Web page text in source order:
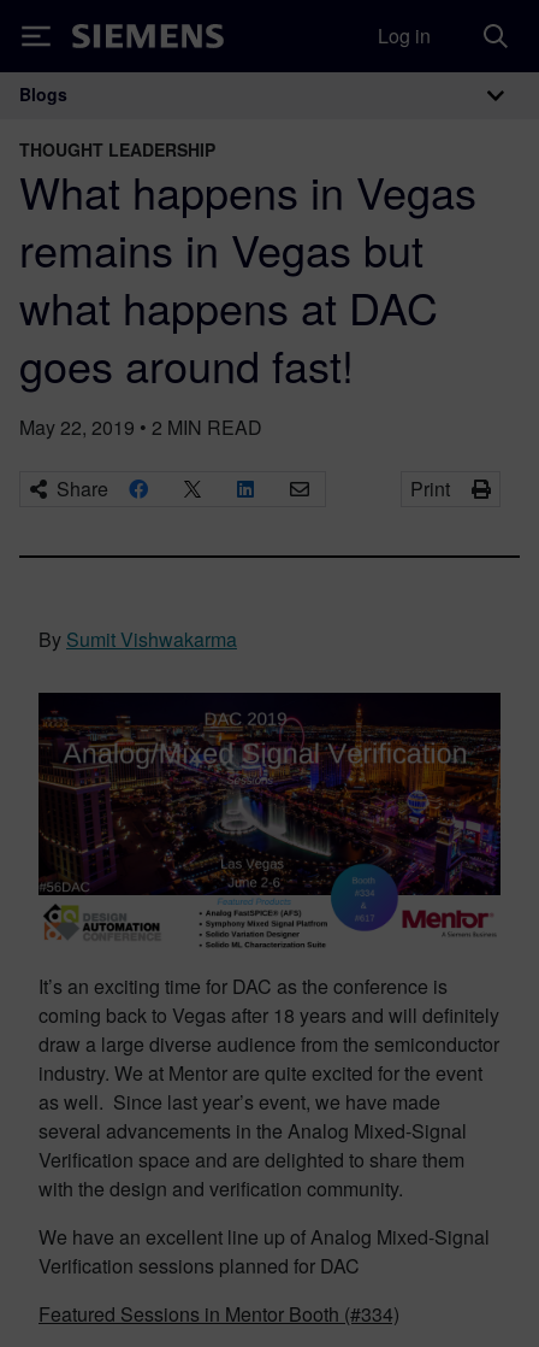
Siemens Log in
Main Navigation
Blogs
THOUGHT LEADERSHIP
What happens in Vegas
remains in Vegas but
what happens at DAC
goes around fast!
May 22, 2019 • 2 MIN READ
Share Print
By Sumit Vishwakarma
It’s an exciting time for DAC as the conference is
coming back to Vegas after 18 years and will definitely
draw a large diverse audience from the semiconductor
industry. We at Mentor are quite excited for the event
as well. Since last year’s event, we have made
several advancements in the Analog Mixed-Signal
Verification space and are delighted to share them
with the design and verification community.
We have an excellent line up of Analog Mixed-Signal
Verification sessions planned for DAC
Featured Sessions in Mentor Booth (#334)